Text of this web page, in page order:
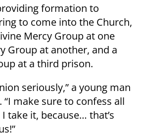
formation to
to come into the Church,
Mercy Group at one
Group at another, and a
at a third prison.
seriously,” a young man
make sure to confess all
take it, because… that’s